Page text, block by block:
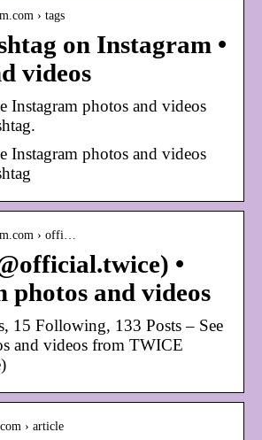
› tags
on Instagram •
videos
Instagram photos and videos
Instagram photos and videos
› offi…
•
photos and videos
15 Following, 133 Posts – See
and videos from TWICE
› article